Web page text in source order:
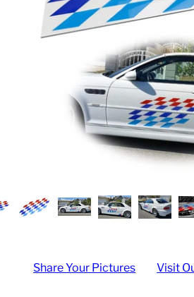
Share Your Pictures Visit